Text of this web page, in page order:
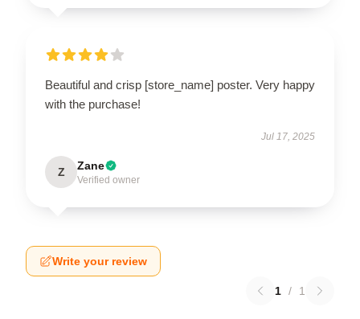
Beautiful and crisp [store_name] poster. Very happy
with the purchase!
Jul 17, 2025
Z Zane
Verified owner
Write your review
1 / 1